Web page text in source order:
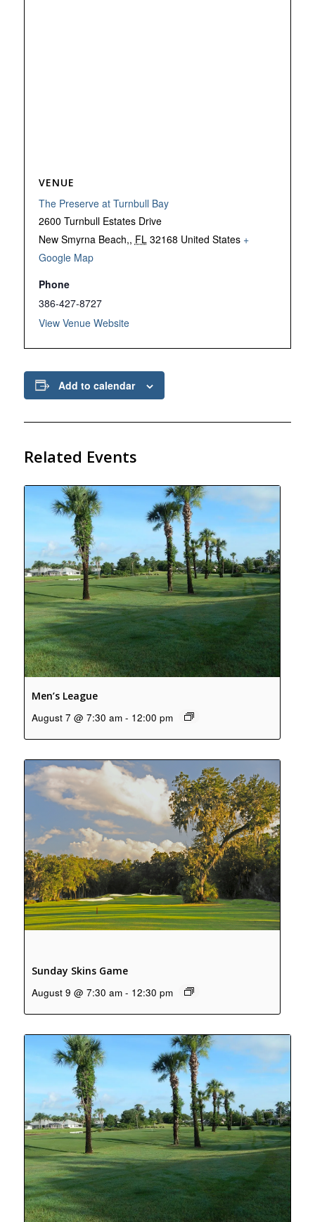
VENUE
The Preserve at Turnbull Bay
2600 Turnbull Estates Drive
New Smyrna Beach,, FL 32168 United States +
Google Map
Phone
386-427-8727
View Venue Website
Add to calendar
Related Events
Men’s League
August 7 @ 7:30 am - 12:00 pm
Sunday Skins Game
August 9 @ 7:30 am - 12:30 pm